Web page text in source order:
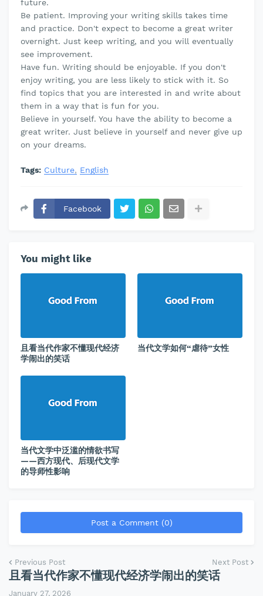
future.
Be patient. Improving your writing skills takes time
and practice. Don't expect to become a great writer
overnight. Just keep writing, and you will eventually
see improvement.
Have fun. Writing should be enjoyable. If you don't
enjoy writing, you are less likely to stick with it. So
find topics that you are interested in and write about
them in a way that is fun for you.
Believe in yourself. You have the ability to become a
great writer. Just believe in yourself and never give up
on your dreams.
Tags: Culture English
Facebook
You might like
且看当代作家不懂现代经济
学闹出的笑话
当代文学如何“虐待”女性
当代文学中泛滥的情欲书写
——西方现代、后现代文学
的导师性影响
Post a Comment (0)
Previous Post Next Post
且看当代作家不懂现代经济学闹出的笑话
January 27, 2026